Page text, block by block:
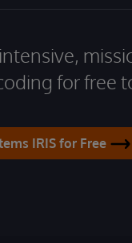
for free
IRIS for Free